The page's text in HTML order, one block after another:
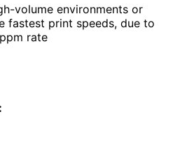
volume environments or
fastest print speeds, due to
rate